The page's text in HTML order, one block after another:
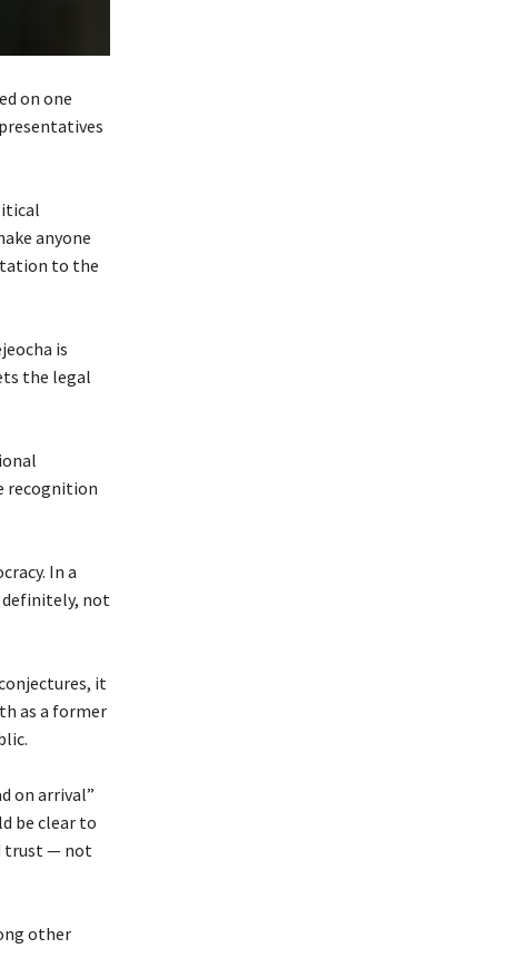
on one
anyone
to the
is
the legal
recognition
In a
definitely, not
it
as a former
on arrival”
be clear to
trust — not
other